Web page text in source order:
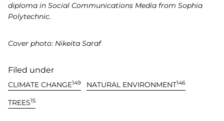
diploma in Social Communications Media from Sophia
Polytechnic.
Cover photo: Nikeita Saraf
Filed under
CLIMATE CHANGE149 NATURAL ENVIRONMENT146
TREES15